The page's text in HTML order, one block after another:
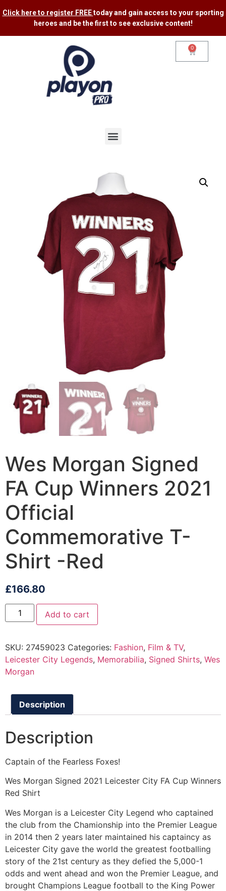
Click here to register FREEtoday and gain access to your sporting
heroes and be the first to see exclusive content​!
0
Wes Morgan Signed
FA Cup Winners 2021
Official
Commemorative T-
Shirt -Red
£166.80
Add to cart
SKU: 27459023 Categories: Fashion, Film & TV,
Leicester City Legends, Memorabilia, Signed Shirts, Wes
Morgan
Description
Description
Captain of the Fearless Foxes!
Wes Morgan Signed 2021 Leicester City FA Cup Winners
Red Shirt
Wes Morgan is a Leicester City Legend who captained
the club from the Chamionship into the Premier League
in 2014 then 2 years later maintained his captaincy as
Leicester City gave the world the greatest footballing
story of the 21st century as they defied the 5,000-1
odds and went ahead and won the Premier League, and
brought Champions League football to the King Power